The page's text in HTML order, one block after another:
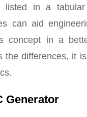
listed in a
can aid
concept in a
the differences, it
Generator